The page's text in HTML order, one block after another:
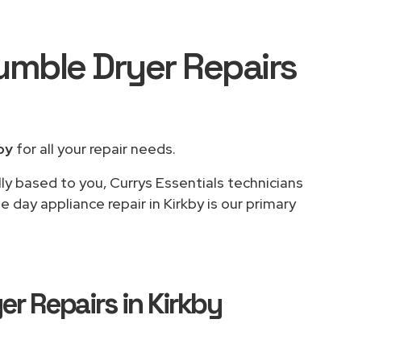
Dryer Repairs
for all your repair needs.
based to you, Currys Essentials technicians
appliance repair in Kirkby is our primary
Repairs in Kirkby